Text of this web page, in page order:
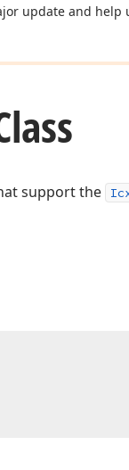
update and help
support the